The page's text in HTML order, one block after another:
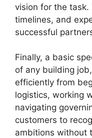
vision for the task.
timelines, and
successful
Finally, a basic
of any building
efficiently from
logistics, working
navigating
customers to
ambitions without